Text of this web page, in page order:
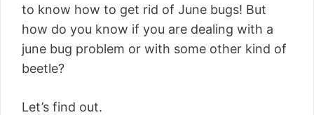
to know how to get rid of June bugs! But
how do you know if you are dealing with a
june bug problem or with some other kind of
beetle?
Let’s find out.